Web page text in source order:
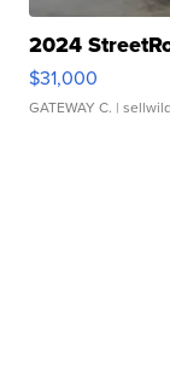
2024
$31,000
GATEWAY C. |